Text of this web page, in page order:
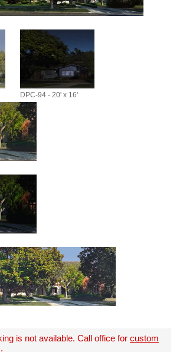
DPC-94 - 20' x 16'
is not available. Call office for custom
.